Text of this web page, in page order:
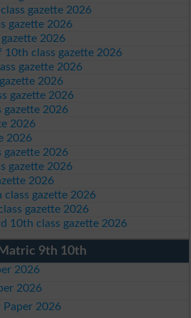
gazette 2026
gazette 2026
2026
10th class gazette 2026
gazette 2026
2026
gazette 2026
gazette 2026
2026
2026
gazette 2026
gazette 2026
2026
class gazette 2026
gazette 2026
10th class gazette 2026
9th 10th
2026
2026
Paper 2026